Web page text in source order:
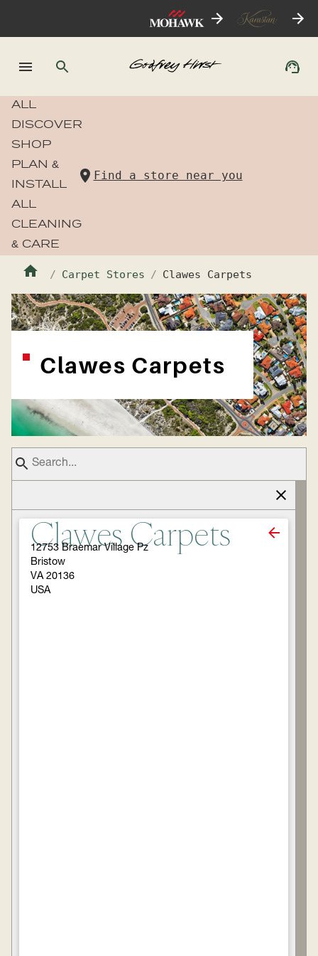
ALL
DISCOVER
SHOP
PLAN &
INSTALL
ALL
CLEANING
& CARE
Find a store near you
Carpet Stores Clawes Carpets
Clawes Carpets
Clawes Carpets
12753 Braemar Village Pz
Bristow
VA 20136
USA